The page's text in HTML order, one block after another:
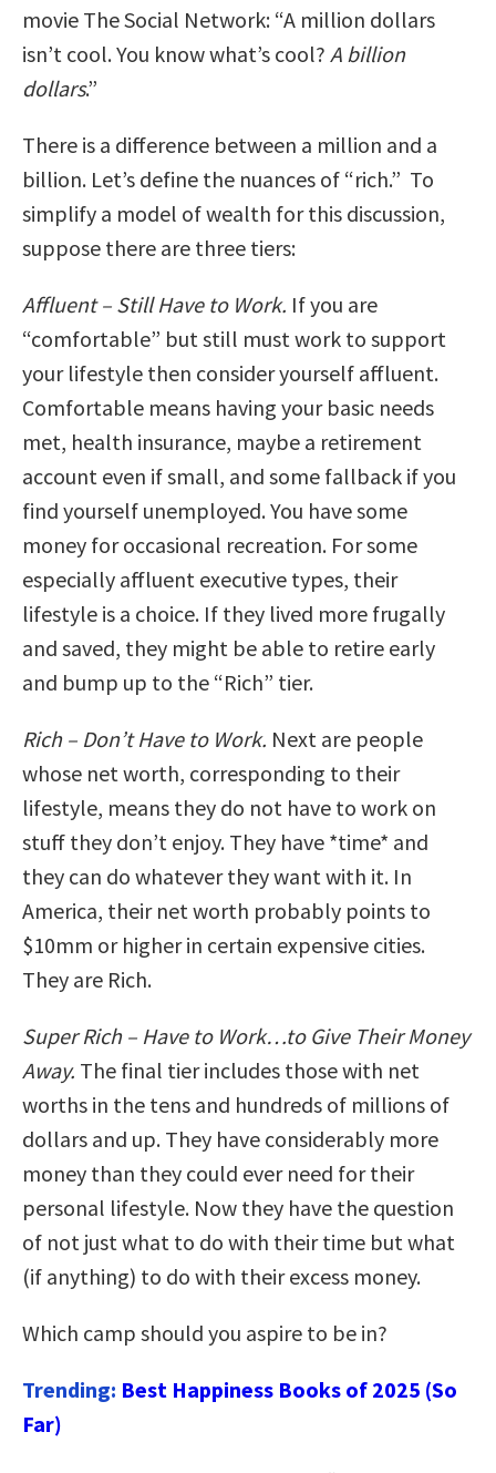
movie The Social Network: “A million dollars
isn’t cool. You know what’s cool? A billion
dollars.”
There is a difference between a million and a
billion. Let’s define the nuances of “rich.” To
simplify a model of wealth for this discussion,
suppose there are three tiers:
Affluent – Still Have to Work. If you are
“comfortable” but still must work to support
your lifestyle then consider yourself affluent.
Comfortable means having your basic needs
met, health insurance, maybe a retirement
account even if small, and some fallback if you
find yourself unemployed. You have some
money for occasional recreation. For some
especially affluent executive types, their
lifestyle is a choice. If they lived more frugally
and saved, they might be able to retire early
and bump up to the “Rich” tier.
Rich – Don’t Have to Work. Next are people
whose net worth, corresponding to their
lifestyle, means they do not have to work on
stuff they don’t enjoy. They have *time* and
they can do whatever they want with it. In
America, their net worth probably points to
$10mm or higher in certain expensive cities.
They are Rich.
Super Rich – Have to Work…to Give Their Money
Away. The final tier includes those with net
worths in the tens and hundreds of millions of
dollars and up. They have considerably more
money than they could ever need for their
personal lifestyle. Now they have the question
of not just what to do with their time but what
(if anything) to do with their excess money.
Which camp should you aspire to be in?
Trending: Best Happiness Books of 2025 (So
Far)